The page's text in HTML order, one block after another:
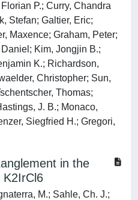
P.; Curry, Chandra
Stefan; Galtier, Eric;
Maxence; Graham, Peter;
Kim, Jongjin B.;
K.; Richardson,
Christopher; Sun,
Thomas;
J. B.; Monaco,
Siegfried H.; Gregori,
in the
K2IrCl6
M.; Sahle, Ch. J.;